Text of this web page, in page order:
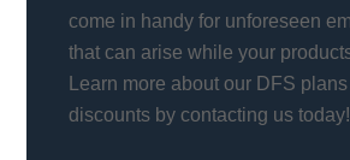
come in handy for unforeseen
that can arise while your
Learn more about our DFS
discounts by contacting us today!